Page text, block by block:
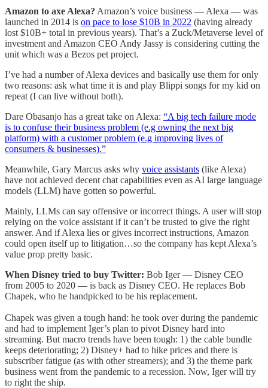
Amazon to axe Alexa? Amazon’s voice business — Alexa — was
launched in 2014 is on pace to lose $10B in 2022 (having already
lost $10B+ total in previous years). That’s a Zuck/Metaverse level of
investment and Amazon CEO Andy Jassy is considering cutting the
unit which was a Bezos pet project.
I’ve had a number of Alexa devices and basically use them for only
two reasons: ask what time it is and play Blippi songs for my kid on
repeat (I can live without both).
Dare Obasanjo has a great take on Alexa: “A big tech failure mode
is to confuse their business problem (e.g owning the next big
platform) with a customer problem (e.g improving lives of
consumers & businesses).”
Meanwhile, Gary Marcus asks why voice assistants (like Alexa)
have not achieved decent chat capabilities even as AI large language
models (LLM) have gotten so powerful.
Mainly, LLMs can say offensive or incorrect things. A user will stop
relying on the voice assistant if it can’t be trusted to give the right
answer. And if Alexa lies or gives incorrect instructions, Amazon
could open itself up to litigation…so the company has kept Alexa’s
value prop pretty basic.
When Disney tried to buy Twitter: Bob Iger — Disney CEO
from 2005 to 2020 — is back as Disney CEO. He replaces Bob
Chapek, who he handpicked to be his replacement.
Chapek was given a tough hand: he took over during the pandemic
and had to implement Iger’s plan to pivot Disney hard into
streaming. But macro trends have been tough: 1) the cable bundle
keeps deteriorating; 2) Disney+ had to hike prices and there is
subscriber fatigue (as with other streamers); and 3) the theme park
business went from the pandemic to a recession. Now, Iger will try
to right the ship.